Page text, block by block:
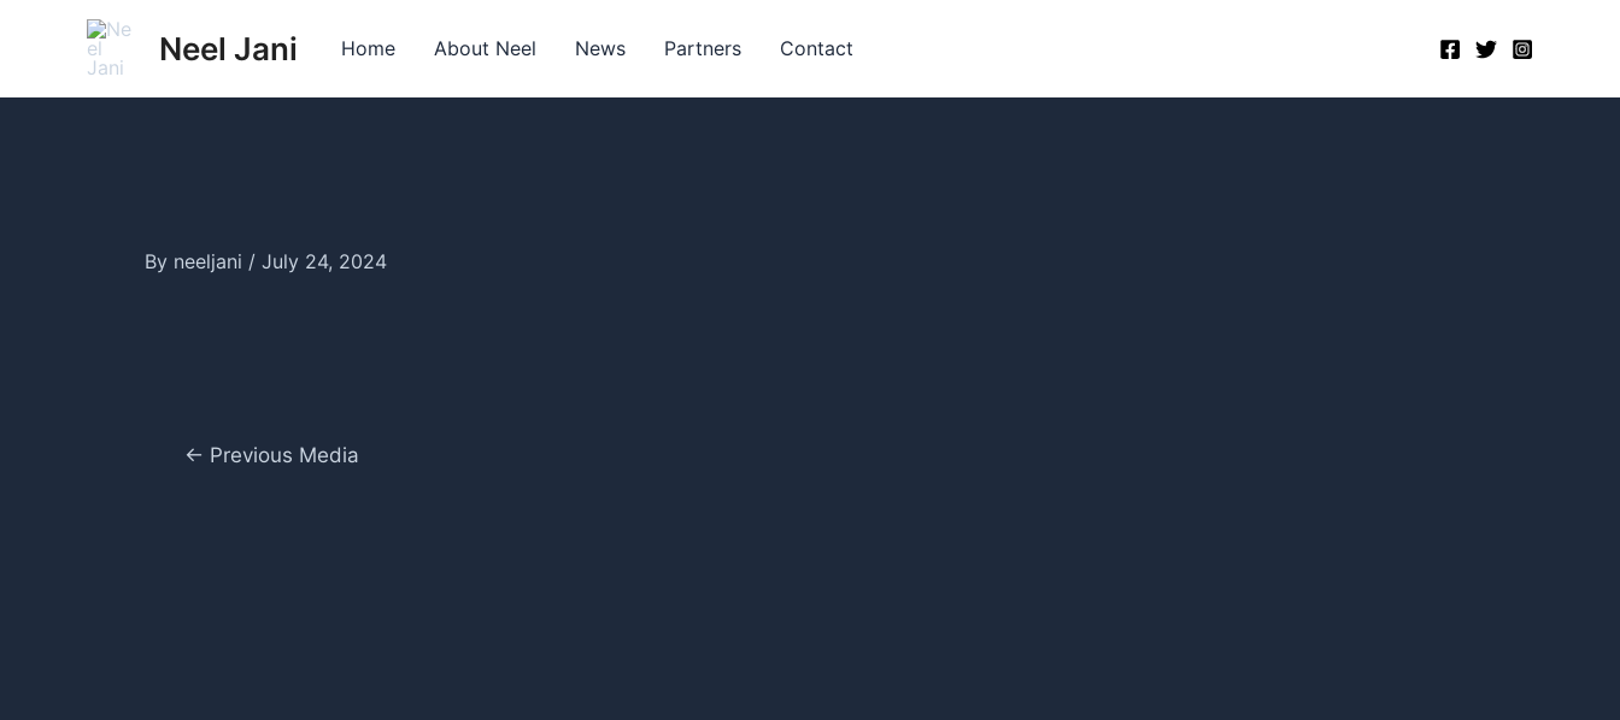
Neel Jani Home About Neel News Partners Contact
By neeljani / July 24, 2024
Post← Previous Media